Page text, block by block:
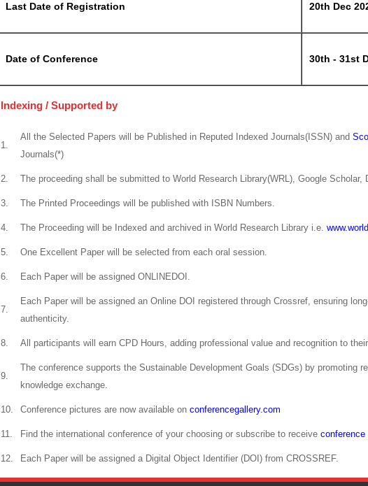
Last Date of Registration 20th Dec
Date of Conference 30th - 31st
Indexing / Supported by
1.
All the Selected Papers will be Published in Reputed Indexed Journals(ISSN) and
Journals(*)
2. The proceeding shall be submitted to World Research Library(WRL), Google
3. The Printed Proceedings will be published with ISBN Numbers.
4. The Proceeding will be Indexed and archived in World Research Library i.e.
5. One Excellent Paper will be selected from each oral session.
6. Each Paper will be assigned ONLINEDOI.
7.
Each Paper will be assigned an Online DOI registered through Crossref, ensuring
authenticity.
8. All participants will earn CPD Hours, adding professional value and recognition to
9.
The conference supports the Sustainable Development Goals (SDGs) by promoting
knowledge exchange.
10. Conference pictures are now available on conferencegallery.com
11. Find the international conference of your choosing or subscribe to receive conference
12. Each Paper will be assigned a Digital Object Identifier (DOI) from CROSSREF.